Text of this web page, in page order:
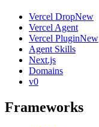
Vercel DropNew
Vercel Agent
Vercel PluginNew
Agent Skills
Next.js
Domains
v0
Frameworks